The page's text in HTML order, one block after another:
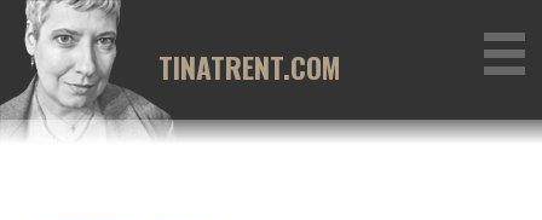
Skip
content
TINATRENT.COM